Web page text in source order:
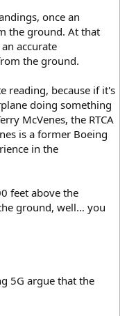
once an
the ground. At that
accurate
the ground.
reading, because if it's
doing something
McVenes, the RTCA
is a former Boeing
in the
feet above the
ground, well… you
5G argue that the